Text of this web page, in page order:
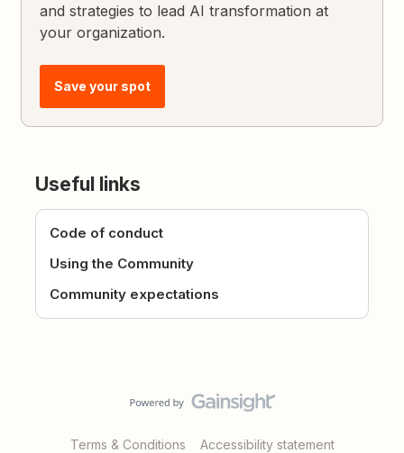
and strategies to lead AI transformation at
your organization.
Save your spot
Useful links
Code of conduct
Using the Community
Community expectations
Terms & Conditions Accessibility statement